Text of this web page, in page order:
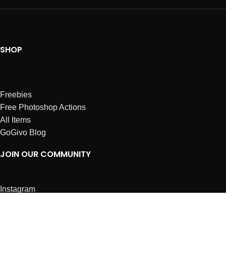
SHOP
Freebies
Free Photoshop Actions
All Items
GoGivo Blog
JOIN OUR COMMUNITY
Instagram